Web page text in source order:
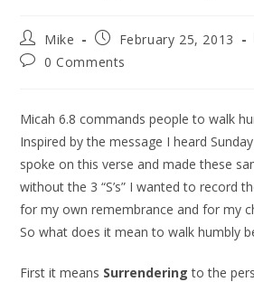
Mike February 25, 2013
0 Comments
Micah 6.8 commands people to walk
Inspired by the message I heard
spoke on this verse and made these
without the 3 “S’s” I wanted to record
for my own remembrance and for my
So what does it mean to walk humbly
First it means Surrendering to the